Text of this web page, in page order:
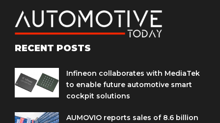
RECENT POSTS
Infineon collaborates with MediaTek
to enable future automotive smart
cockpit solutions
AUMOVIO reports sales of 8.6 billion